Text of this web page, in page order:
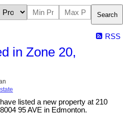
Search
RSS
in Zone 20,
I have listed a new property at 210
95 AVE in Edmonton.